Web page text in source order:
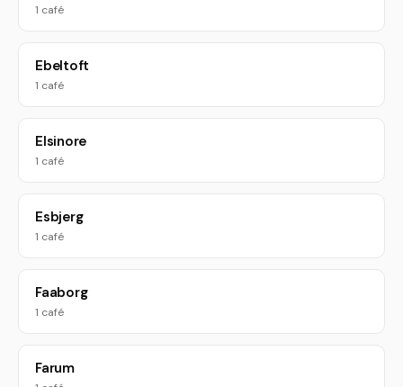
1 café
Ebeltoft
1 café
Elsinore
1 café
Esbjerg
1 café
Faaborg
1 café
Farum